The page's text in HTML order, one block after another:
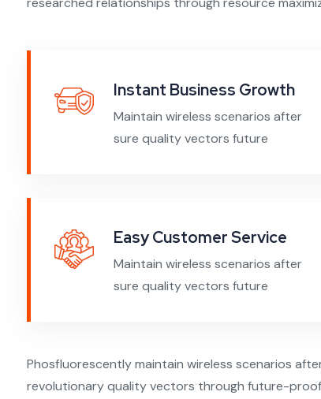
Instant Business Growth
Maintain wireless scenarios after
sure quality vectors future
Easy Customer Service
Maintain wireless scenarios after
sure quality vectors future
Phosfluorescently maintain wireless scenarios
revolutionary quality vectors through future-